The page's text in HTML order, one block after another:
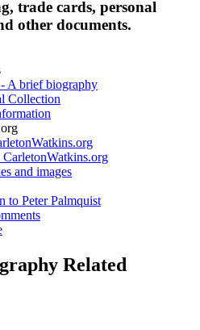
trade cards, personal
other documents.
A brief biography
Collection
and images
to Peter Palmquist
Related